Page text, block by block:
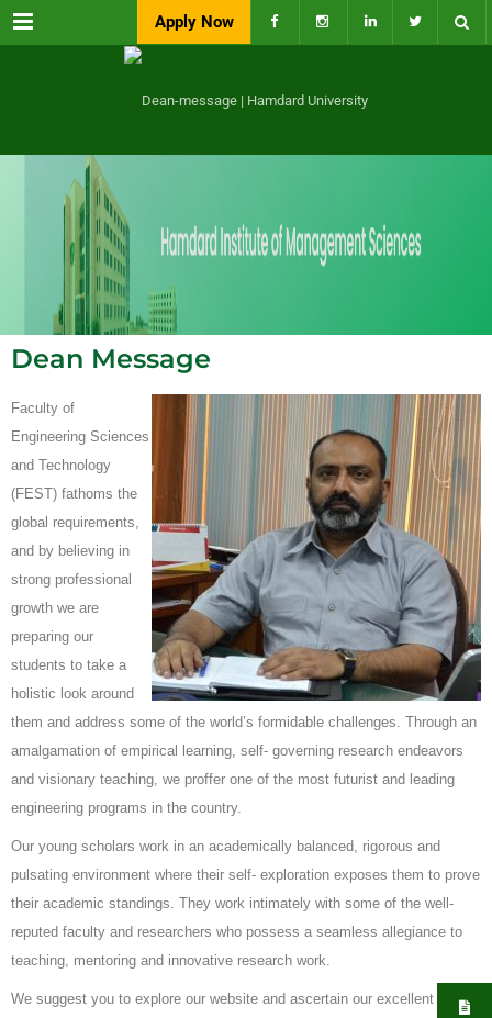
Menu Apply Now
Dean Message
Faculty of
Engineering Sciences
and Technology
(FEST) fathoms the
global requirements,
and by believing in
strong professional
growth we are
preparing our
students to take a
holistic look around
them and address some of the world’s formidable challenges. Through an
amalgamation of empirical learning, self- governing research endeavors
and visionary teaching, we proffer one of the most futurist and leading
engineering programs in the country.
Our young scholars work in an academically balanced, rigorous and
pulsating environment where their self- exploration exposes them to prove
their academic standings. They work intimately with some of the well-
reputed faculty and researchers who possess a seamless allegiance to
teaching, mentoring and innovative research work.
We suggest you to explore our website and ascertain our excellent cross-